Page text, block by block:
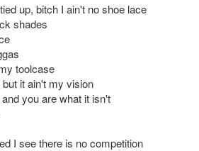
up, bitch I ain't no shoe lace
shades
toolcase
it ain't my vision
you are what it isn't
I see there is no competition